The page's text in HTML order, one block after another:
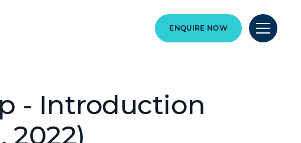
ENQUIRE NOW
- Introduction
2022)